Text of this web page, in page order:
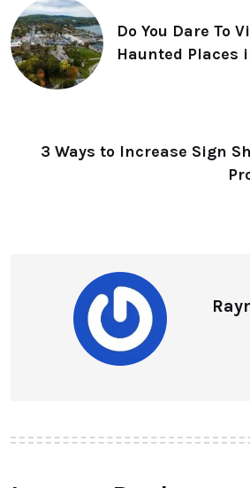
Do You Dare To
Haunted Places
3 Ways to Increase Sign